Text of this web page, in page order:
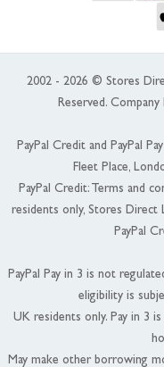
2002 - 2026 © Stores
Reserved. Company
PayPal Credit and PayPal
Fleet Place,
PayPal Credit: Terms and
residents only, Stores Direct
PayPal
PayPal Pay in 3 is not
eligibility is
UK residents only. Pay in 3
May make other borrowing